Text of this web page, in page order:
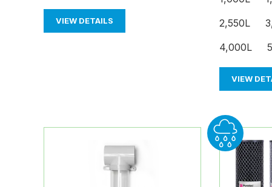
VIEW DETAILS
2,550L
4,000L
VIEW